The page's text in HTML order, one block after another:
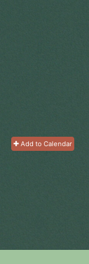
Add to Calendar